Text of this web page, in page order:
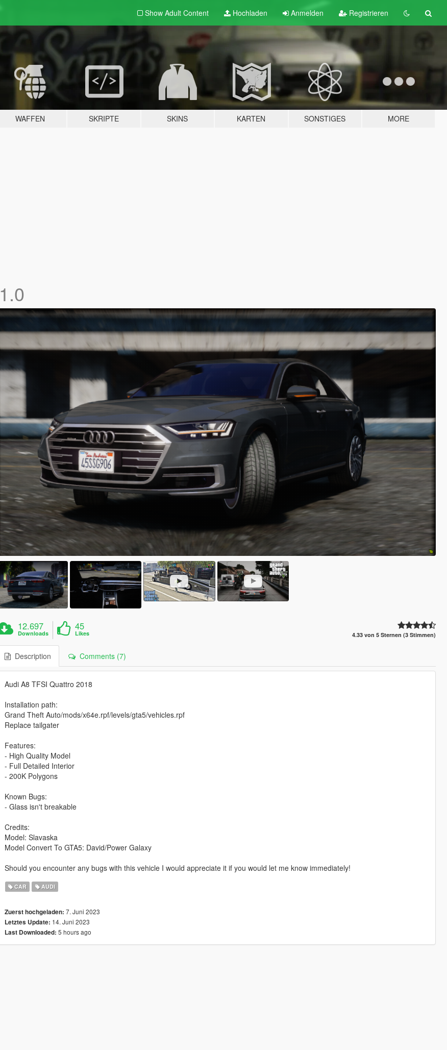
Show Adult Content Hochladen Anmelden Registrieren
WAFFEN SKRIPTE SKINS KARTEN SONSTIGES MORE
1.0
12.697
Downloads
45
Likes 4.33 von 5 Sternen (3 Stimmen)
Description Comments (7)
Audi A8 TFSI Quattro 2018
Installation path:
Grand Theft Auto/mods/x64e.rpf/levels/gta5/vehicles.rpf
Replace tailgater
Features:
- High Quality Model
- Full Detailed Interior
- 200K Polygons
Known Bugs:
- Glass isn't breakable
Credits:
Model: Slavaska
Model Convert To GTA5: David/Power Galaxy
Should you encounter any bugs with this vehicle I would appreciate it if you would let me know immediately!
CAR AUDI
Zuerst hochgeladen: 7. Juni 2023
Letztes Update: 14. Juni 2023
Last Downloaded: 5 hours ago